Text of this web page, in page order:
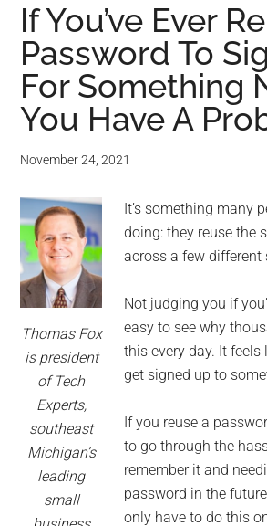
Tips
and
advice
for
small
business
computing
-
Tech
Experts™
-
Monroe
Experts™
If You’ve Ever
Password To
For Something
You Have A
November 24, 2021
Thomas Fox
is president
of Tech
Experts,
southeast
Michigan’s
leading
small
It’s something many
doing: they reuse the
across a few different
Not judging you if
easy to see why
this every day. It
get signed up to
If you reuse a
to go through the
remember it and
password in the
only have to do this